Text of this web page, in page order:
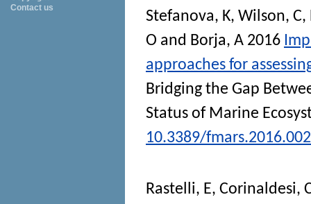
Contact us
Stefanova, K, Wilson, C,
O and Borja, A 2016
approaches for
Bridging the Gap
Status of Marine
10.3389/
Rastelli, E, Corinaldesi,